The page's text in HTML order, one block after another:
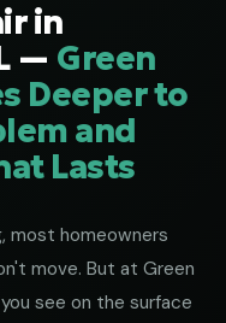
in
— Green
Deeper to
and
Lasts
most homeowners
move. But at Green
see on the surface